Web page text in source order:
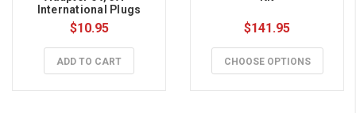
International Plugs
$10.95
ADD TO CART
$141.95
CHOOSE OPTIONS